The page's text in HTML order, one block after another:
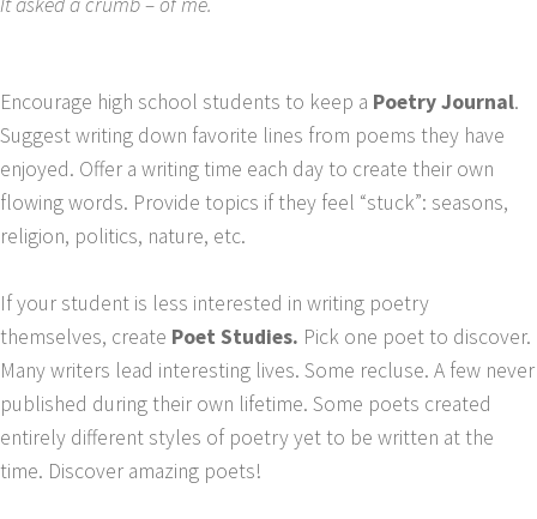
Encourage high school students to keep a Poetry Journal.
Suggest writing down favorite lines from poems they have
enjoyed. Offer a writing time each day to create their own
flowing words. Provide topics if they feel “stuck”: seasons,
religion, politics, nature, etc.
If your student is less interested in writing poetry
themselves, create Poet Studies. Pick one poet to discover.
Many writers lead interesting lives. Some recluse. A few never
published during their own lifetime. Some poets created
entirely different styles of poetry yet to be written at the
time. Discover amazing poets!